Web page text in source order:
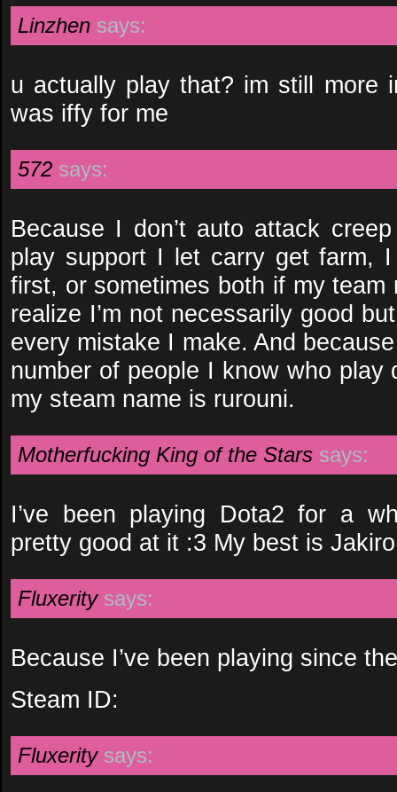
Linzhen says:
u actually play that? im still more
was iffy for me
572 says:
Because I don’t auto attack
play support I let carry get farm,
first, or sometimes both if my
realize I’m not necessarily good
every mistake I make. And
number of people I know who
my steam name is rurouni.
Motherfucking King of the Stars says:
I’ve been playing Dota2 for a
pretty good at it :3 My best is Jakiro
Fluxerity says:
Because I’ve been playing since
Steam ID:
Fluxerity says: